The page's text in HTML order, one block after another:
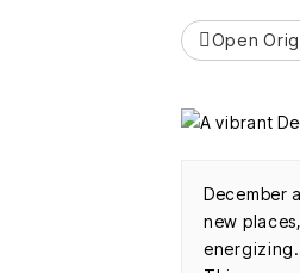
Open
December
new
energizing.